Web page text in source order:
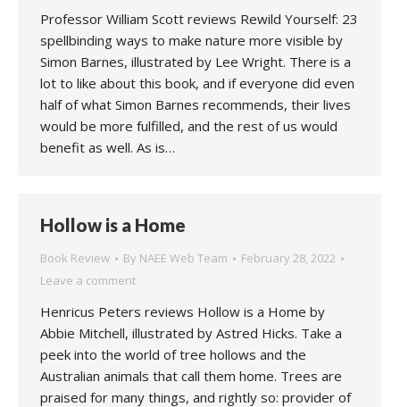
Professor William Scott reviews Rewild Yourself: 23
spellbinding ways to make nature more visible by
Simon Barnes, illustrated by Lee Wright. There is a
lot to like about this book, and if everyone did even
half of what Simon Barnes recommends, their lives
would be more fulfilled, and the rest of us would
benefit as well. As is…
Hollow is a Home
Book Review By NAEE Web Team
February 28, 2022
Leave a comment
Henricus Peters reviews Hollow is a Home by
Abbie Mitchell, illustrated by Astred Hicks. Take a
peek into the world of tree hollows and the
Australian animals that call them home. Trees are
praised for many things, and rightly so: provider of